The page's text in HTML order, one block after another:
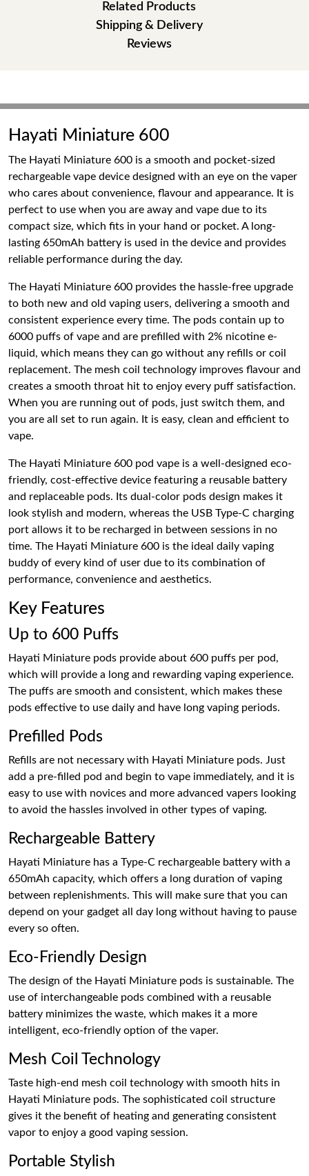
Related Products
Shipping & Delivery
Reviews
Hayati Miniature 600
The Hayati Miniature 600 is a smooth and pocket-sized
rechargeable vape device designed with an eye on the vaper
who cares about convenience, flavour and appearance. It is
perfect to use when you are away and vape due to its
compact size, which fits in your hand or pocket. A long-
lasting 650mAh battery is used in the device and provides
reliable performance during the day.
The Hayati Miniature 600 provides the hassle-free upgrade
to both new and old vaping users, delivering a smooth and
consistent experience every time. The pods contain up to
6000 puffs of vape and are prefilled with 2% nicotine e-
liquid, which means they can go without any refills or coil
replacement. The mesh coil technology improves flavour and
creates a smooth throat hit to enjoy every puff satisfaction.
When you are running out of pods, just switch them, and
you are all set to run again. It is easy, clean and efficient to
vape.
The Hayati Miniature 600 pod vape is a well-designed eco-
friendly, cost-effective device featuring a reusable battery
and replaceable pods. Its dual-color pods design makes it
look stylish and modern, whereas the USB Type-C charging
port allows it to be recharged in between sessions in no
time. The Hayati Miniature 600 is the ideal daily vaping
buddy of every kind of user due to its combination of
performance, convenience and aesthetics.
Key Features
Up to 600 Puffs
Hayati Miniature pods provide about 600 puffs per pod,
which will provide a long and rewarding vaping experience.
The puffs are smooth and consistent, which makes these
pods effective to use daily and have long vaping periods.
Prefilled Pods
Refills are not necessary with Hayati Miniature pods. Just
add a pre-filled pod and begin to vape immediately, and it is
easy to use with novices and more advanced vapers looking
to avoid the hassles involved in other types of vaping.
Rechargeable Battery
Hayati Miniature has a Type-C rechargeable battery with a
650mAh capacity, which offers a long duration of vaping
between replenishments. This will make sure that you can
depend on your gadget all day long without having to pause
every so often.
Eco-Friendly Design
The design of the Hayati Miniature pods is sustainable. The
use of interchangeable pods combined with a reusable
battery minimizes the waste, which makes it a more
intelligent, eco-friendly option of the vaper.
Mesh Coil Technology
Taste high-end mesh coil technology with smooth hits in
Hayati Miniature pods. The sophisticated coil structure
gives it the benefit of heating and generating consistent
vapor to enjoy a good vaping session.
Portable Stylish